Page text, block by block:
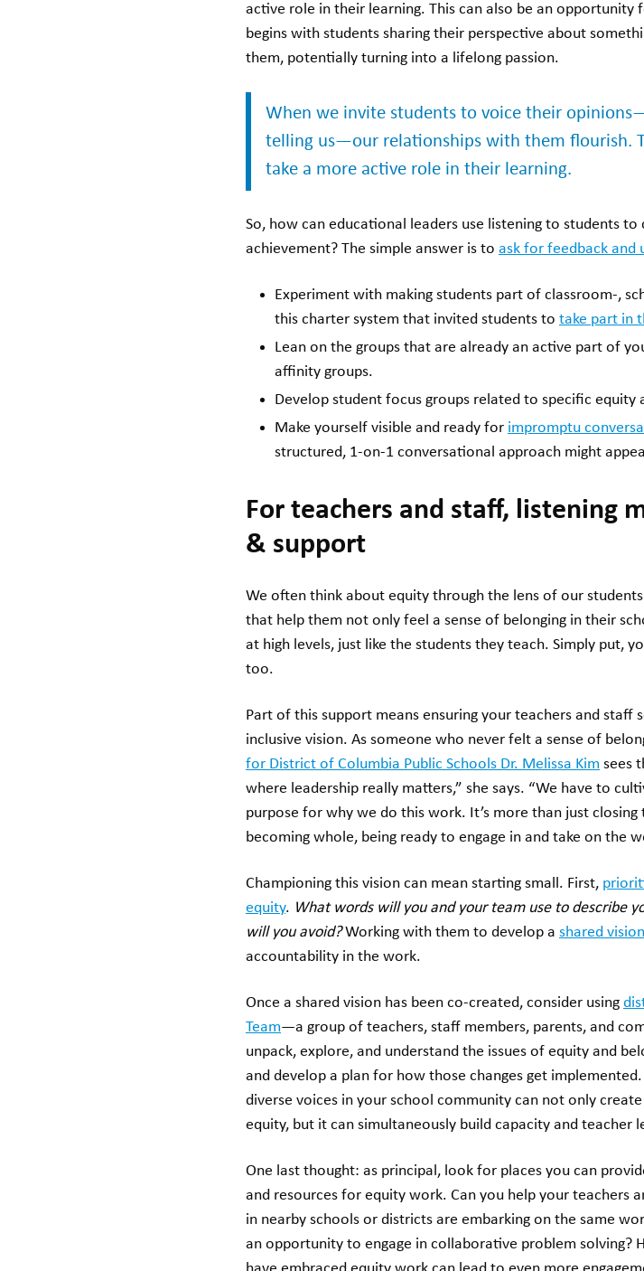
active role in their learning. This can also be an opportunity
begins with students sharing their perspective about
them, potentially turning into a lifelong passion.
When we invite students to voice their
telling us—our relationships with them flourish.
take a more active role in their learning.
So, how can educational leaders use listening to students
achievement? The simple answer is to ask for feedback and
Experiment with making students part of classroom-,
this charter system that invited students to take part in
Lean on the groups that are already an active part of
affinity groups.
Develop student focus groups related to specific equity
Make yourself visible and ready for impromptu
structured, 1-on-1 conversational approach might
For teachers and staff, listening
& support
We often think about equity through the lens of our
that help them not only feel a sense of belonging in their
at high levels, just like the students they teach. Simply put,
too.
Part of this support means ensuring your teachers and staff
inclusive vision. As someone who never felt a sense of
for District of Columbia Public Schools Dr. Melissa Kim sees
where leadership really matters,” she says. “We have to
purpose for why we do this work. It’s more than just
becoming whole, being ready to engage in and take on the
Championing this vision can mean starting small. First,
equity. What words will you and your team use to describe
will you avoid?Working with them to develop a shared vision
accountability in the work.
Once a shared vision has been co-created, consider using
Team—a group of teachers, staff members, parents, and
unpack, explore, and understand the issues of equity and
and develop a plan for how those changes get
diverse voices in your school community can not only
equity, but it can simultaneously build capacity and teacher
One last thought: as principal, look for places you can
and resources for equity work. Can you help your teachers
in nearby schools or districts are embarking on the same
an opportunity to engage in collaborative problem solving?